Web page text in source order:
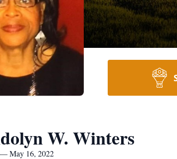
W. Winters
May 16, 2022